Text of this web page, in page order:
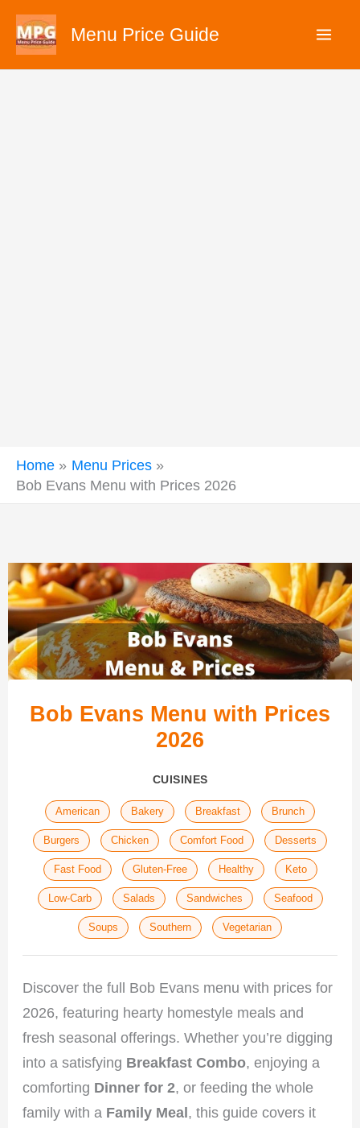
Skip
Menu Price Guide
Home
Menu Prices
Bob Evans Menu with Prices 2026
Bob Evans Menu with Prices
2026
CUISINES
American Bakery Breakfast Brunch
Burgers Chicken Comfort Food Desserts
Fast Food Gluten-Free Healthy Keto
Low-Carb Salads Sandwiches Seafood
Soups Southern Vegetarian
Discover the full Bob Evans menu with prices for
2026, featuring hearty homestyle meals and
fresh seasonal offerings. Whether you’re digging
into a satisfying Breakfast Combo, enjoying a
comforting Dinner for 2, or feeding the whole
family with a Family Meal, this guide covers it